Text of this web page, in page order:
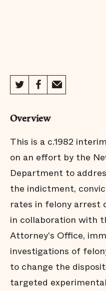
Overview
This is a c.1982
on an effort by the
Department to
the indictment,
rates in felony arrest
in collaboration with
Attorney's Office,
investigations of
to change the
targeted